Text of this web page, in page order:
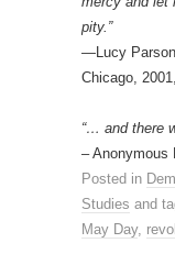
pity.”
—Lucy
Chicago,
“… and there
– Anonymous
Posted in
Studies and
May Day,